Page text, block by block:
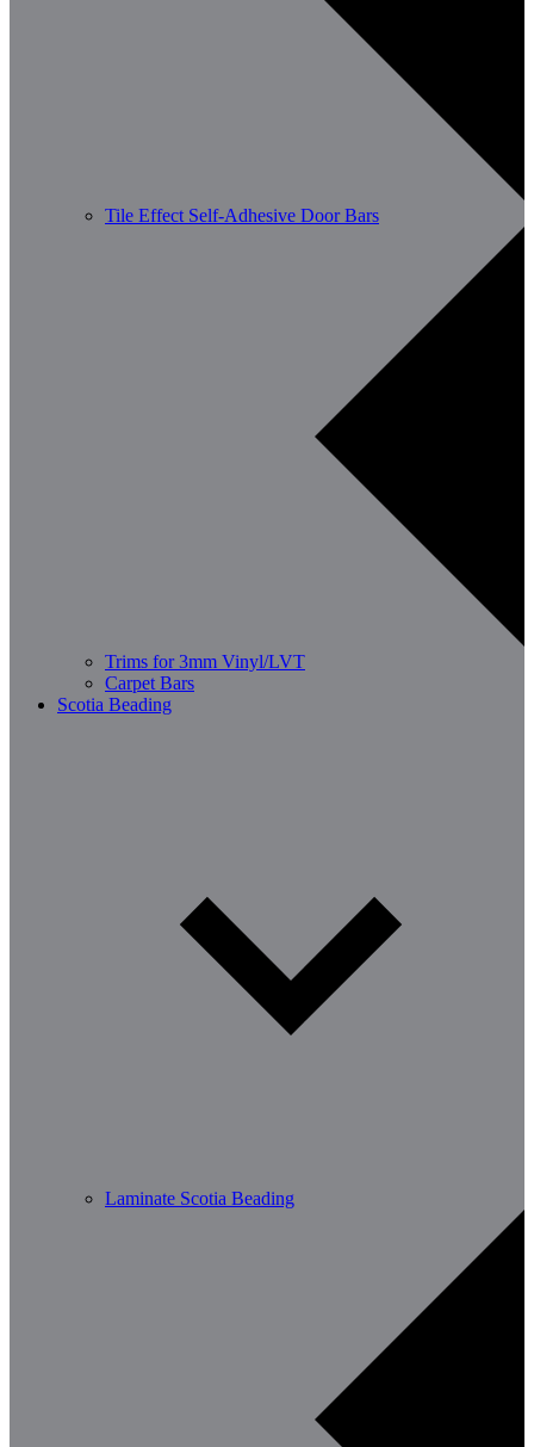
Tile Effect Self-Adhesive Door Bars
Trims for 3mm Vinyl/LVT
Carpet Bars
Scotia Beading
Laminate Scotia Beading